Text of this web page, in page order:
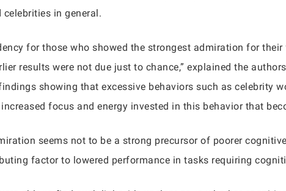
in general.
for those who showed the strongest admiration for
results were not due just to chance,” explained the
showing that excessive behaviors such as celebrity
focus and energy invested in this behavior that
seems not to be a strong precursor of poorer
factor to lowered performance in tasks requiring